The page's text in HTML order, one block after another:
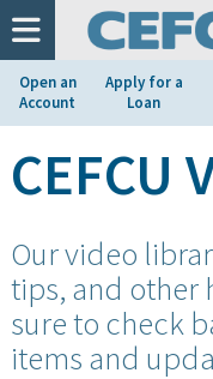
Open an
Account
Apply for a
Loan
at
1.800.633.7077.
CEFCU
Our video
tips, and other
sure to check
items and